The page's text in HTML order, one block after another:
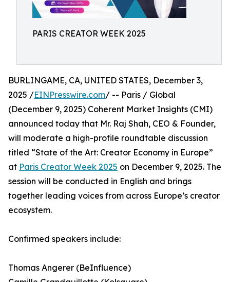
PARIS CREATOR WEEK 2025
BURLINGAME, CA, UNITED STATES, December 3,
2025 /EINPresswire.com/ -- Paris / Global
(December 9, 2025) Coherent Market Insights (CMI)
announced today that Mr. Raj Shah, CEO & Founder,
will moderate a high-profile roundtable discussion
titled “State of the Art: Creator Economy in Europe”
at Paris Creator Week 2025 on December 9, 2025. The
session will be conducted in English and brings
together leading voices from across Europe’s creator
ecosystem.
Confirmed speakers include:
Thomas Angerer (BeInfluence)